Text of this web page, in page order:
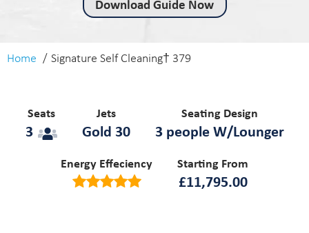
Download Guide Now
Home Signature Self Cleaning† 379
Seats
3
Jets
Gold 30
Seating Design
3 people W/Lounger
Energy Effeciency Starting From
£11,795.00